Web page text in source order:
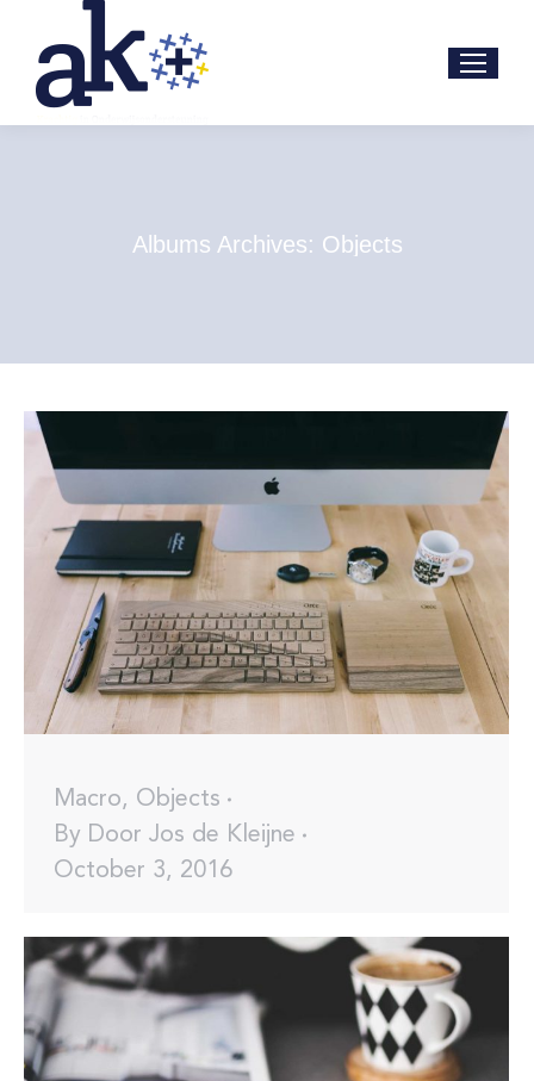
Albums Archives: Objects
Macro, Objects
By Door Jos de Kleijne
October 3, 2016